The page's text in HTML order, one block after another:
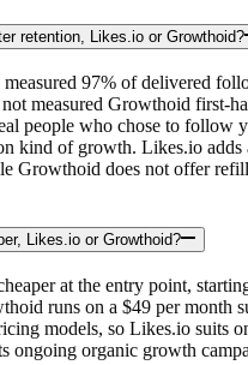
retention, Likes.io or Growthoid?
97% of delivered
measured Growthoid first-
people who chose to follow
kind of growth. Likes.io adds
Growthoid does not offer
Likes.io or Growthoid?
at the entry point,
runs on a $49 per month
models, so Likes.io suits
ongoing organic growth